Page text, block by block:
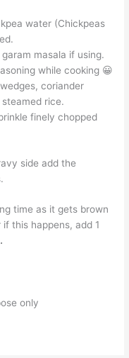
water (Chickpeas
masala if using.
while cooking 😀
coriander
rice.
finely chopped
side add the
time as it gets brown
this happens, add 1
only